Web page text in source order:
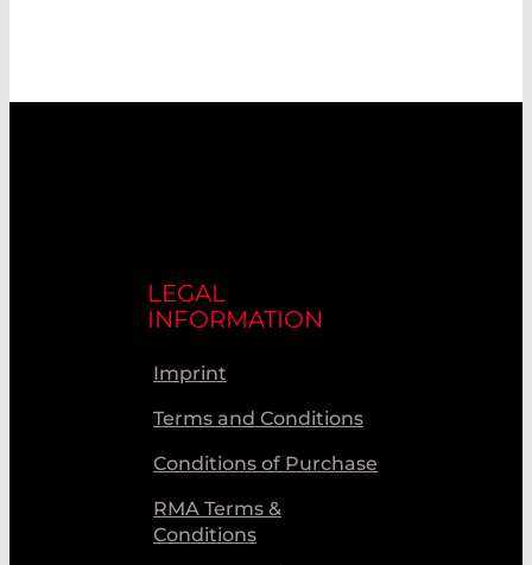
LEGAL
INFORMATION
Imprint
Terms and Conditions
Conditions of Purchase
RMA Terms &
Conditions